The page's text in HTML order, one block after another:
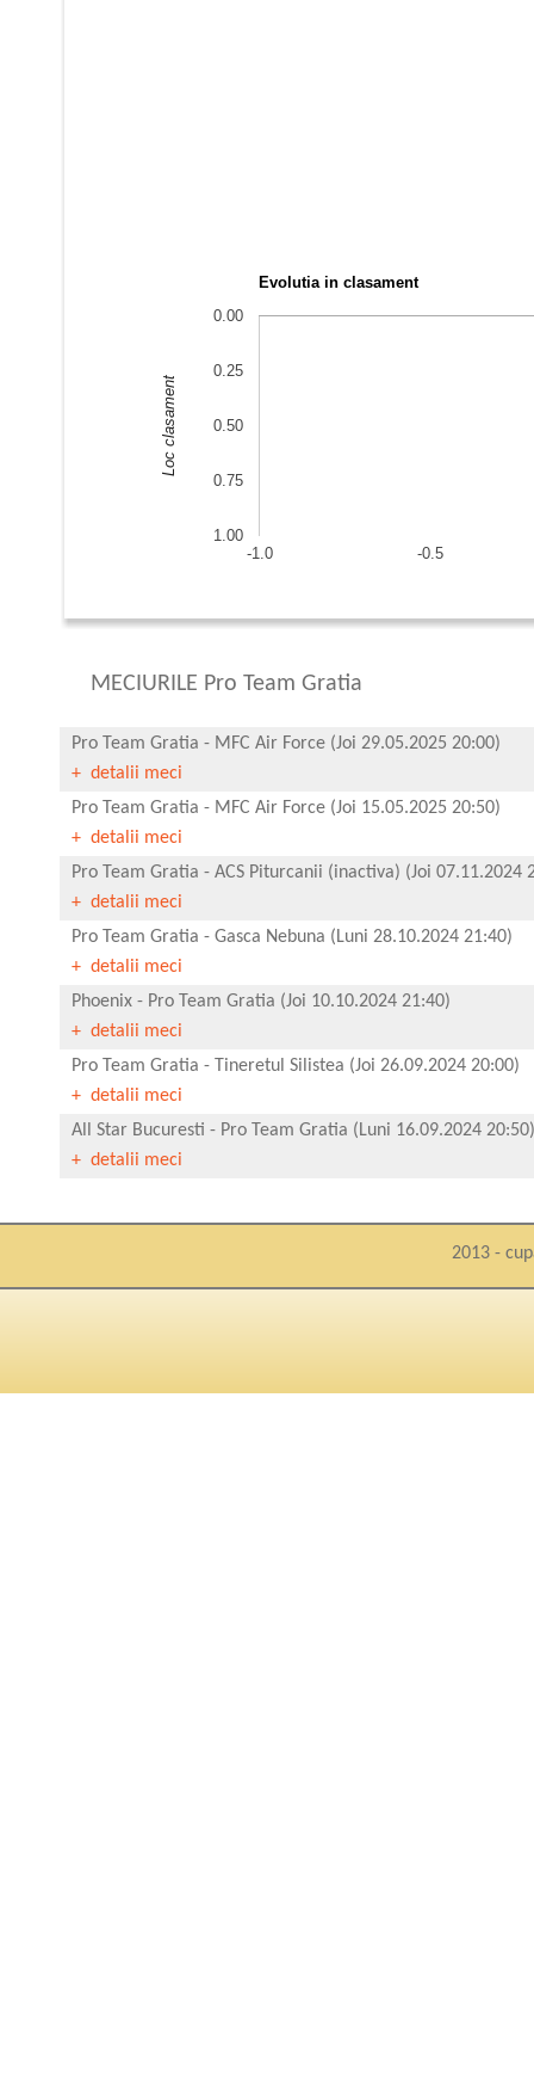
Evolutia in clasament
-1.0 -0.5
0.00
0.25
0.50
0.75
1.00
Loc clasament
MECIURILE Pro Team Gratia
Pro Team Gratia - MFC Air Force (Joi 29.05.2025 20:00)
+ detalii meci
Pro Team Gratia - MFC Air Force (Joi 15.05.2025 20:50)
+ detalii meci
Pro Team Gratia - ACS Piturcanii (inactiva) (Joi 07.11.2024
+ detalii meci
Pro Team Gratia - Gasca Nebuna (Luni 28.10.2024 21:40)
+ detalii meci
Phoenix - Pro Team Gratia (Joi 10.10.2024 21:40)
+ detalii meci
Pro Team Gratia - Tineretul Silistea (Joi 26.09.2024 20:00)
+ detalii meci
All Star Bucuresti - Pro Team Gratia (Luni 16.09.2024 20:50)
+ detalii meci
2013 -